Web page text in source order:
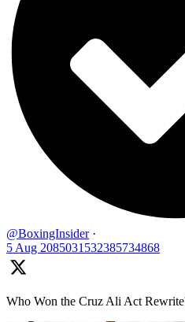
@BoxingInsider ·
5 Aug 2085031532385734868
Who Won the Cruz Ali Act